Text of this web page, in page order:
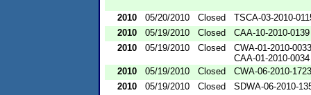
2010 05/20/2010 Closed
TSCA-03-2010-
2010
05/19/2010 Closed
CAA-10-2010-0139
2010
05/19/2010 Closed
CWA-01-2010-0033
CAA-01-2010-0034
2010
05/19/2010 Closed
CWA-06-2010-1723
2010
05/19/2010 Closed
SDWA-06-2010-